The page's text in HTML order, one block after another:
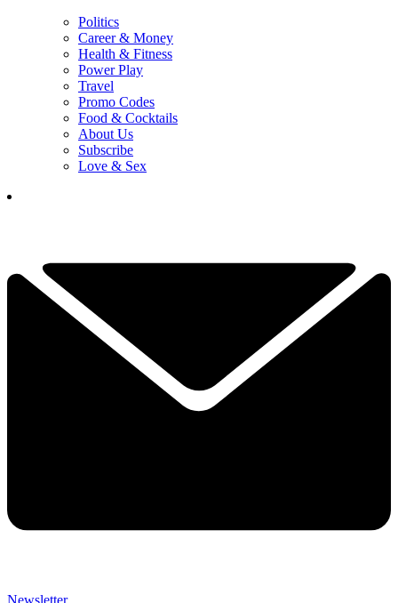
Politics
Career & Money
Health & Fitness
Power Play
Travel
Promo Codes
Food & Cocktails
About Us
Subscribe
Love & Sex
Newsletter